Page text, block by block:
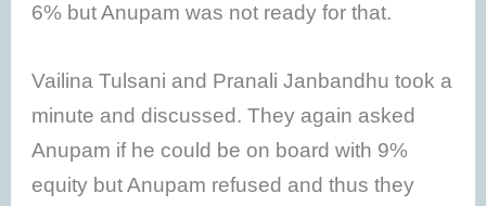
6% but Anupam was not ready for that.
Vailina Tulsani and Pranali Janbandhu took a
minute and discussed. They again asked
Anupam if he could be on board with 9%
equity but Anupam refused and thus they